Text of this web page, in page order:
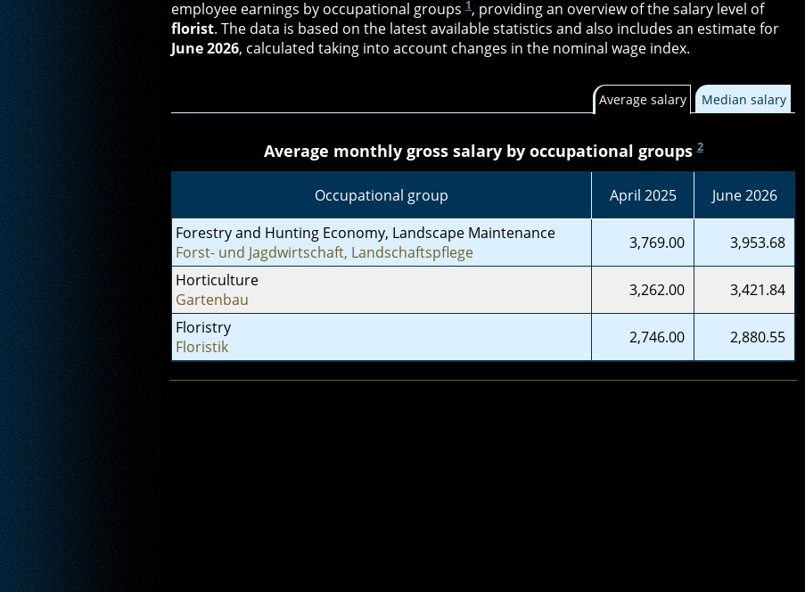
employee earnings by occupational groups 1, providing an overview of the salary level of
florist. The data is based on the latest available statistics and also includes an estimate for
June 2026, calculated taking into account changes in the nominal wage index.
Average salary Median salary
Average monthly gross salary by occupational groups2
Occupational group April 2025
June 2026
Forestry and Hunting Economy, Landscape Maintenance
Forst- und Jagdwirtschaft, Landschaftspflege
3,769.00
3,953.68
Horticulture
Gartenbau
3,262.00
3,421.84
Floristry
Floristik
2,746.00 2,880.55